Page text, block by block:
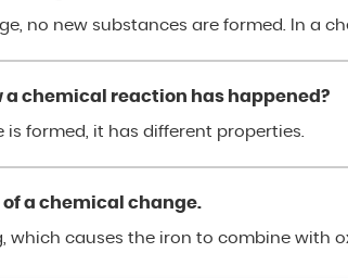
no new substances are formed. In a
a chemical reaction has happened?
is formed, it has different properties.
a chemical change.
which causes the iron to combine with